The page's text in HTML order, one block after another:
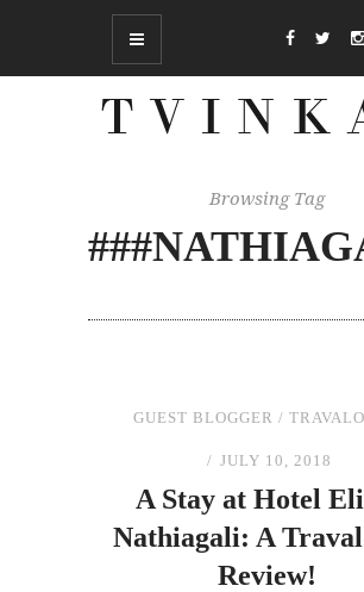
Browsing Tag
GUEST BLOGGER /
JULY 10, 2018
A Stay at Hotel
Nathiagali: A
Review!